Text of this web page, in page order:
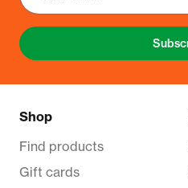
Shop
Find products
Gift cards